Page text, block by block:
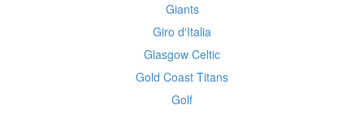
Giants
Giro d'Italia
Glasgow Celtic
Gold Coast Titans
Golf